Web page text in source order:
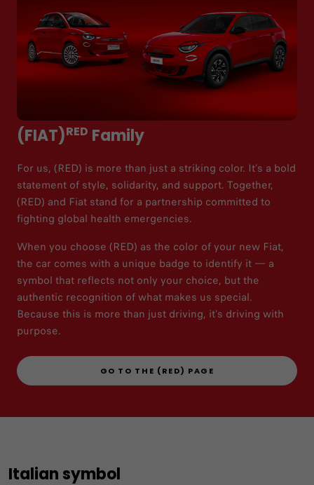
(FIAT)RED Family
For us, (RED) is more than just a striking color. It’s a bold
statement of style, solidarity, and support. Together,
(RED) and Fiat stand for a partnership committed to
fighting global health emergencies.​
When you choose (RED) as the color of your new Fiat,
the car comes with a unique badge to identify it — a
symbol that reflects not only your choice, but the
authentic recognition of what makes us special.
Because this is more than just driving, it’s driving with
purpose.​
GO TO THE (RED) PAGE
Italian symbol